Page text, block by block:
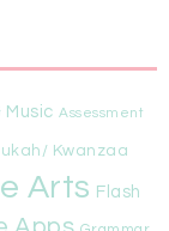
Music Assessment
Kwanzaa
Arts Flash